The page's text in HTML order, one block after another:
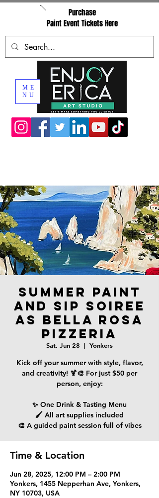
ME
NU
Purchase
Paint Event Tickets Here
Summer Paint
and Sip Soiree
as Bella Rosa
Pizzeria
Sat, Jun 28
  |
Yonkers
Kick off your summer with style, flavor,
and creativity! 🍹🎨 For just $50 per
person, enjoy:
✨ One Drink & Tasting Menu
🖌️ All art supplies included
🎨 A guided paint session full of vibes
Time & Location
Jun 28, 2025, 12:00 PM – 2:00 PM
Yonkers, 1455 Nepperhan Ave, Yonkers,
NY 10703, USA